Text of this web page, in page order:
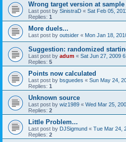
Wrong target version at
Last post by SinistraD « Sat Feb 05,
Replies: 1
More duels...
Last post by outsider « Mon Jan 18,
Suggestion: randomized
Last post by adum « Sat Jun 27, 2009
Replies: 5
Points now calculated
Last post by bsguedes « Sun May 24,
Replies: 1
Unknown source
Last post by wiz1989 « Wed Mar 25,
Replies: 2
Little Problem...
Last post by DJSigmund « Tue Mar 24,
Replies: 2